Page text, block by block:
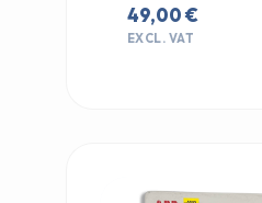
49,00 €
EXCL. VAT